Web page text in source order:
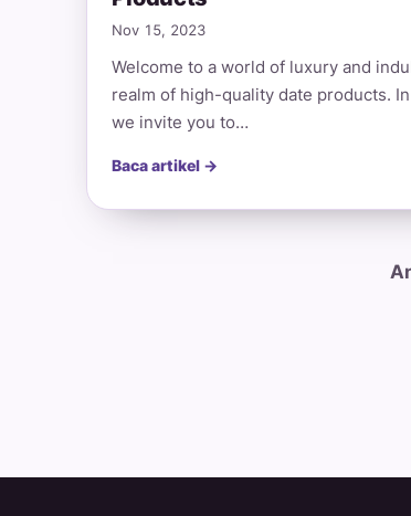
Nov 15, 2023
Welcome to a world of luxury and
realm of high-quality date products.
we invite you to…
Baca artikel →